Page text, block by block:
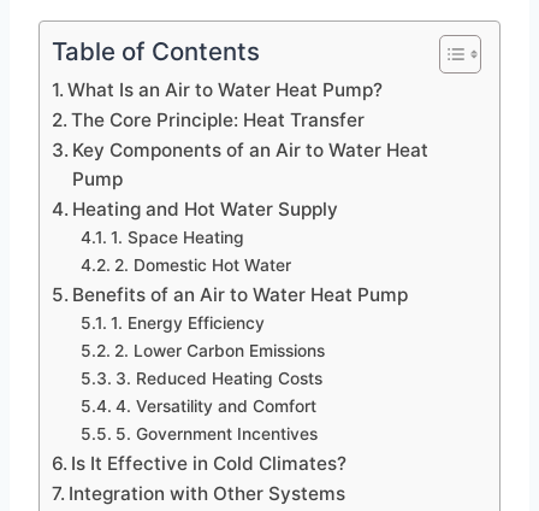
Table of Contents
What Is an Air to Water Heat Pump?
The Core Principle: Heat Transfer
Key Components of an Air to Water Heat
Pump
Heating and Hot Water Supply
1. Space Heating
2. Domestic Hot Water
Benefits of an Air to Water Heat Pump
1. Energy Efficiency
2. Lower Carbon Emissions
3. Reduced Heating Costs
4. Versatility and Comfort
5. Government Incentives
Is It Effective in Cold Climates?
Integration with Other Systems